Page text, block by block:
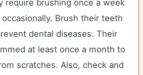
require brushing once a week
Brush their teeth
dental diseases. Their
at least once a month to
scratches. Also, check and